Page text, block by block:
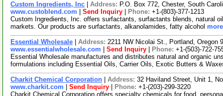
Custom Ingredients, Inc Address: P.O. Box 772, Chester, South
www.custoblend.com
Send Inquiry Phone: +1-(803)-377-1213
Custom Ingredients, Inc. offers surfactants, surfactants blends, natural
markets. Our products are surfactants, alkanolamides, fatty alcohol
Essential Wholesale Address: 2211 NW Nicolai St., Portland, Oregon
www.essentialwholesale.com
Send Inquiry Phone: +1-(503)-722-
Essential Wholesale manufactures and distributes natural and organic
formulations including Essential Oils, Carrier Oils, Exotic Butters &
Charkit Chemical Corporation Address: 32 Haviland Street, Unit 1,
www.charkit.com
Send Inquiry Phone: +1-(203)-299-3220
Charkit Chemical Corporation offers specialty chemicals for food,